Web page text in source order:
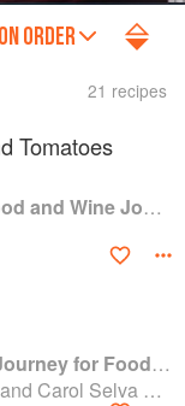
ORDER
21 recipes
Tomatoes
Tasting Georgia: A Food and Wine Journey in the Caucasus
The Food of India: A Journey for Food Lovers
Priya Wickramasinghe and Carol Selva Rajah